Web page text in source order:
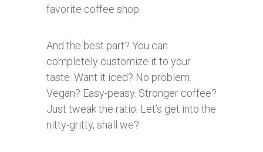
favorite coffee shop.
And the best part? You can
completely customize it to your
taste. Want it iced? No problem.
Vegan? Easy-peasy. Stronger coffee?
Just tweak the ratio. Let’s get into the
nitty-gritty, shall we?